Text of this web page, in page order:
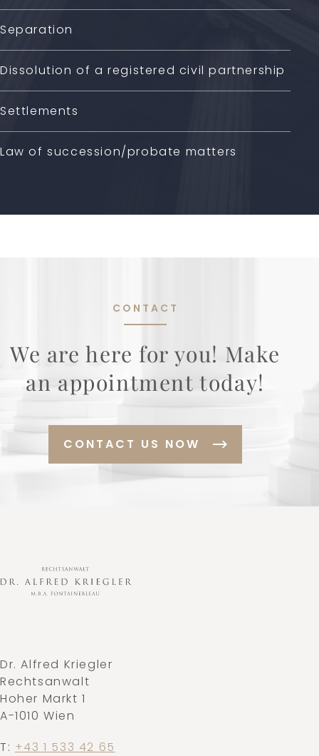
Separation
Dissolution of a registered civil partnership
Settlements
Law of succession/probate matters
CONTACT
We are here for you! Make
an appointment today!
CONTACT US NOW
Dr. Alfred Kriegler
Rechtsanwalt
Hoher Markt 1
A-1010 Wien
T: +43 1 533 42 65